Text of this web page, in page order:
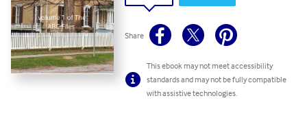
Share
This ebook may not meet accessibility
standards and may not be fully compatible
with assistive technologies.